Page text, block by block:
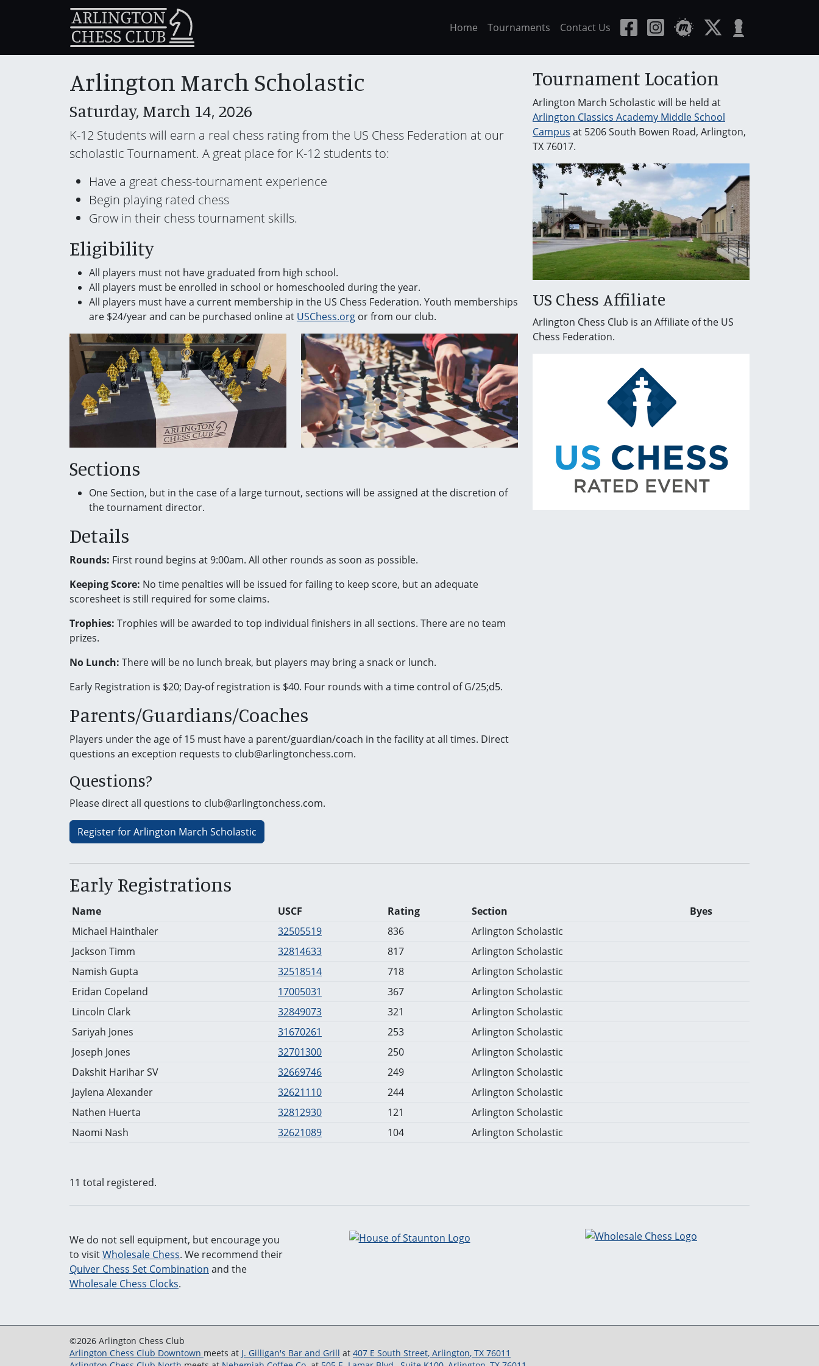
Home Tournaments Contact Us
Arlington March Scholastic
Saturday, March 14, 2026
K-12 Students will earn a real chess rating from the US Chess Federation at our
scholastic Tournament. A great place for K-12 students to:
Have a great chess-tournament experience
Begin playing rated chess
Grow in their chess tournament skills.
Eligibility
All players must not have graduated from high school.
All players must be enrolled in school or homeschooled during the year.
All players must have a current membership in the US Chess Federation. Youth memberships
are $24/year and can be purchased online at USChess.org or from our club.
Sections
One Section, but in the case of a large turnout, sections will be assigned at the discretion of
the tournament director.
Details
Rounds: First round begins at 9:00am. All other rounds as soon as possible.
Keeping Score: No time penalties will be issued for failing to keep score, but an adequate
scoresheet is still required for some claims.
Trophies: Trophies will be awarded to top individual finishers in all sections. There are no team
prizes.
No Lunch: There will be no lunch break, but players may bring a snack or lunch.
Early Registration is $20; Day-of registration is $40. Four rounds with a time control of G/25;d5.
Parents/Guardians/Coaches
Players under the age of 15 must have a parent/guardian/coach in the facility at all times. Direct
questions an exception requests to club@arlingtonchess.com.
Questions?
Please direct all questions to club@arlingtonchess.com.
Register for Arlington March Scholastic
Tournament Location
Arlington March Scholastic will be held at
Arlington Classics Academy Middle School
Campus at 5206 South Bowen Road, Arlington,
TX 76017.
US Chess Affiliate
Arlington Chess Club is an Affiliate of the US
Chess Federation.
Early Registrations
Name USCF Rating Section
Byes
Michael Hainthaler
32505519 836
Arlington Scholastic
Jackson Timm
32814633 817
Arlington Scholastic
Namish Gupta
32518514 718
Arlington Scholastic
Eridan Copeland
17005031 367
Arlington Scholastic
Lincoln Clark
32849073 321
Arlington Scholastic
Sariyah Jones
31670261 253
Arlington Scholastic
Joseph Jones
32701300 250
Arlington Scholastic
Dakshit Harihar SV
32669746 249
Arlington Scholastic
Jaylena Alexander
32621110 244
Arlington Scholastic
Nathen Huerta
32812930 121
Arlington Scholastic
Naomi Nash
32621089 104 Arlington Scholastic
11 total registered.
We do not sell equipment, but encourage you
to visitWholesale Chess. We recommend their
Quiver Chess Set Combination and the
Wholesale Chess Clocks.
©2026 Arlington Chess Club
Arlington Chess Club Downtown meets at J. Gilligan's Bar and Grill at 407 E South Street, Arlington, TX 76011